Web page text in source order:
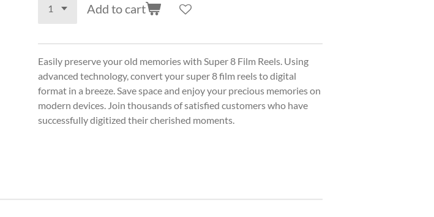
Add to cart
Easily preserve your old memories with Super 8 Film Reels. Using
advanced technology, convert your super 8 film reels to digital
format in a breeze. Save space and enjoy your precious memories on
modern devices. Join thousands of satisfied customers who have
successfully digitized their cherished moments.